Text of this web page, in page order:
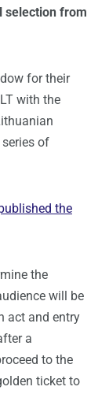
selection from
for their
with the
of
the
the
will be
act and entry
a
to the
ticket to